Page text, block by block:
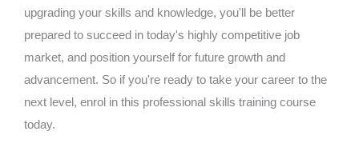
upgrading your skills and knowledge, you'll be better
prepared to succeed in today's highly competitive job
market, and position yourself for future growth and
advancement. So if you're ready to take your career to the
next level, enrol in this professional skills training course
today.